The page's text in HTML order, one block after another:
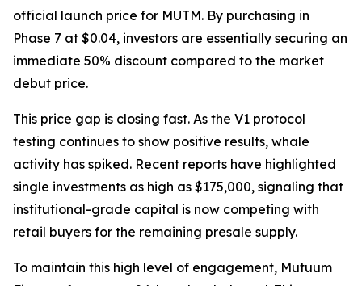
official launch price for MUTM. By purchasing in
Phase 7 at $0.04, investors are essentially securing an
immediate 50% discount compared to the market
debut price.
This price gap is closing fast. As the V1 protocol
testing continues to show positive results, whale
activity has spiked. Recent reports have highlighted
single investments as high as $175,000, signaling that
institutional-grade capital is now competing with
retail buyers for the remaining presale supply.
To maintain this high level of engagement, Mutuum